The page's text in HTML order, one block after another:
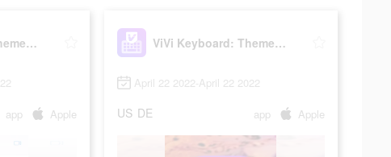
ViVi Keyboard: Theme Maker
app Apple
ViVi Keyboard: Theme Maker
April 22 2022-April 22 2022
US DE app Apple